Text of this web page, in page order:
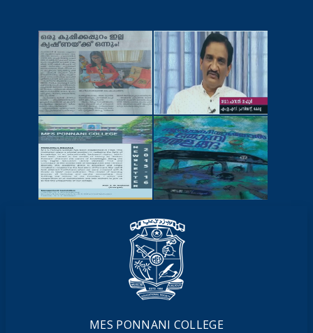
NEWSCUTTINGS
YOUTUBE
VIDEOS
NEWSLETTERS MAGAZINES
MES PONNANI COLLEGE